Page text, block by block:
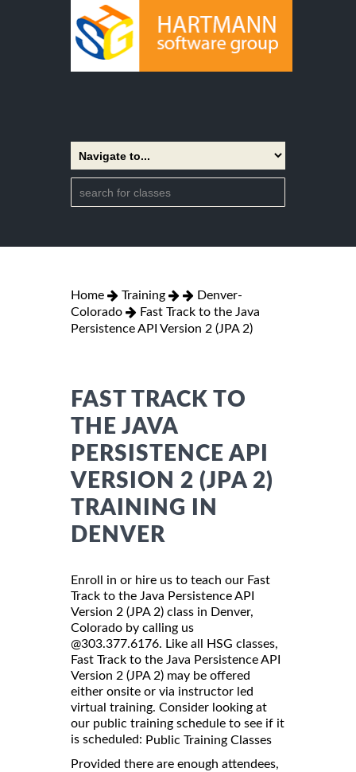
Home Training
Denver-
Colorado
Fast Track to the Java
Persistence API Version 2 (JPA 2)
FAST TRACK TO
THE JAVA
PERSISTENCE API
VERSION 2 (JPA 2)
TRAINING IN
DENVER
Enroll in or hire us to teach our Fast
Track to the Java Persistence API
Version 2 (JPA 2) class in Denver,
Colorado by calling us
@303.377.6176. Like all HSG classes,
Fast Track to the Java Persistence API
Version 2 (JPA 2) may be offered
either onsite or via instructor led
virtual training. Consider looking at
our public training schedule to see if it
is scheduled: Public Training Classes
Provided there are enough attendees,